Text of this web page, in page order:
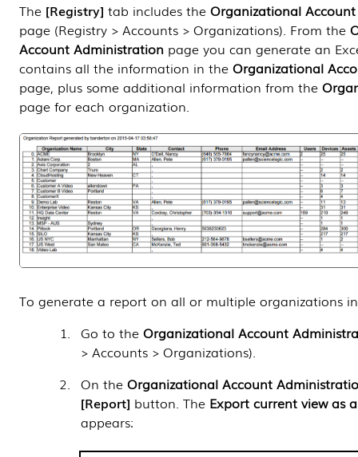
The Registry tab includes the Organizational
page (Registry > Accounts > Organizations). From the
Account Administration page you can generate an
contains all the information in the Organizational
page, plus some additional information from the
page for each organization.
To generate a report on all or multiple organizations
Go to theOrganizational Account
> Accounts > Organizations).
On theOrganizational Account
Report button. The Export current view as
appears: